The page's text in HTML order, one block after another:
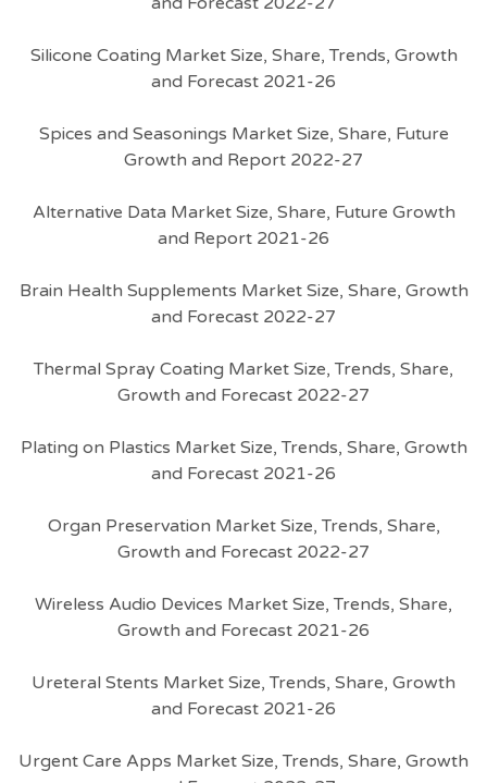
Silicone Coating Market Size, Share, Trends, Growth
and Forecast 2021-26
Spices and Seasonings Market Size, Share, Future
Growth and Report 2022-27
Alternative Data Market Size, Share, Future Growth
and Report 2021-26
Brain Health Supplements Market Size, Share, Growth
and Forecast 2022-27
Thermal Spray Coating Market Size, Trends, Share,
Growth and Forecast 2022-27
Plating on Plastics Market Size, Trends, Share, Growth
and Forecast 2021-26
Organ Preservation Market Size, Trends, Share,
Growth and Forecast 2022-27
Wireless Audio Devices Market Size, Trends, Share,
Growth and Forecast 2021-26
Ureteral Stents Market Size, Trends, Share, Growth
and Forecast 2021-26
Urgent Care Apps Market Size, Trends, Share, Growth